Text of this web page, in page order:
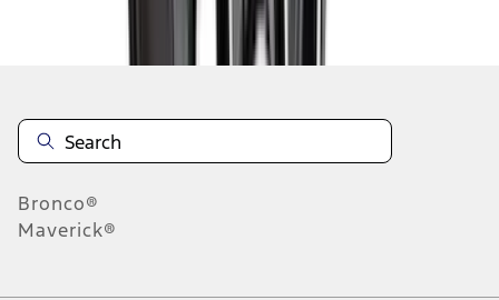
Disclosures
Bronco®
Maverick®